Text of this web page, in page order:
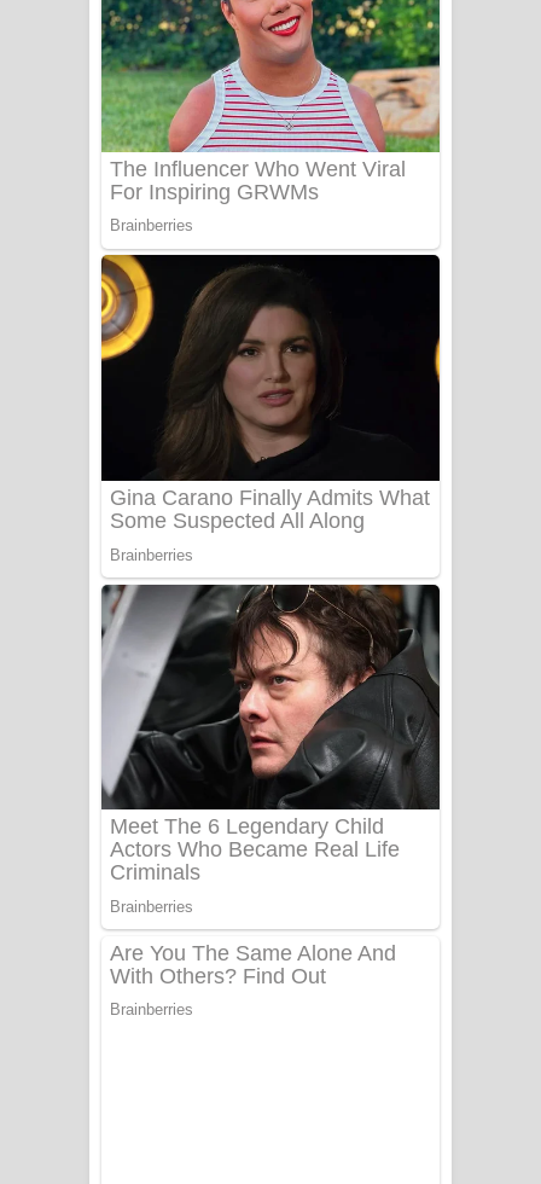
Benthara Palame Song Lyrics -
බෙන්තර පාලමේ ගීතයේ පද පෙළ
Sanda Babalena Song Lyrics - සඳ
බැබලෙන ගීතයේ පද පෙළ
Adare Wadi Nisa Song Lyrics - ආදරේ
වැඩි නිසා ගීතයේ පද පෙළ
UNUHUMA Song Lyrics - උණුහුම
ගීතයේ පද පෙළ
Katakara Song Lyrics - කටකාර ගීතයේ
පද පෙළ
Tharu Yaye Dilena Song Lyrics - තරු
යායේ දිලෙනා ගීතයේ පද පෙළ
Ow Man Sosa Song Lyrics - ඔව් මං
සෝසා ගීතයේ පද පෙළ
Heavy Weight Song Lyrics
Aye Lanweela Song Lyrics - ආයේ
ලංවීලා ගීතයේ පද පෙළ